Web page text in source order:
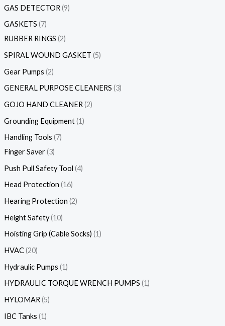
GAS DETECTOR 9
GASKETS 7
RUBBER RINGS 2
SPIRAL WOUND GASKET 5
Gear Pumps 2
GENERAL PURPOSE CLEANERS 3
GOJO HAND CLEANER 2
Grounding Equipment 1
Handling Tools 7
Finger Saver 3
Push Pull Safety Tool 4
Head Protection 16
Hearing Protection 2
Height Safety 10
Hoisting Grip (Cable Socks) 1
HVAC 20
Hydraulic Pumps 1
HYDRAULIC TORQUE WRENCH PUMPS 1
HYLOMAR 5
IBC Tanks 1